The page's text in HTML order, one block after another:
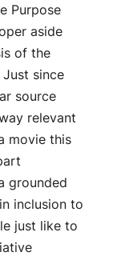
Purpose
aside
of the
Just since
source
relevant
movie this
grounded
inclusion to
just like to